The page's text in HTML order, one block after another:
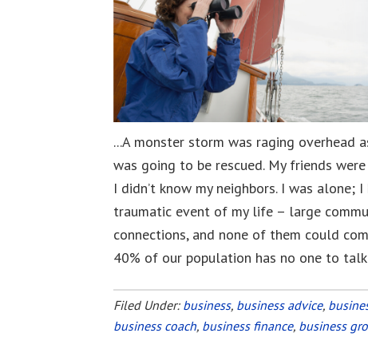
...A monster storm was raging overhead
was going to be rescued. My friends
I didn’t know my neighbors. I was
traumatic event of my life – large
connections, and none of them could
40% of our population has no one to
Filed Under: business, business advice,
business coach, business finance, business